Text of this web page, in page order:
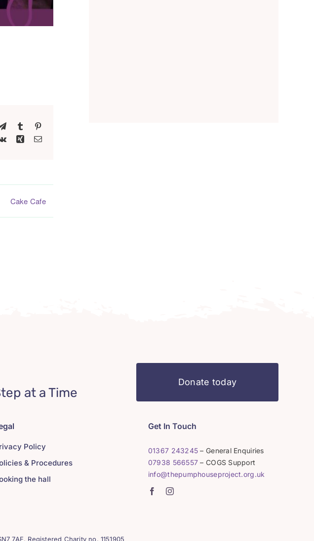
TelegramTumblr
Vk
XingEmail
Cake Cafe
at a Time
Donate today
Policy
& Procedures
the hall
Get In Touch
01367 243245 – General Enquiries
07938 566557 – COGS Support
info@thepumphouseproject.org.uk
7AF. Registered Charity no. 1151905